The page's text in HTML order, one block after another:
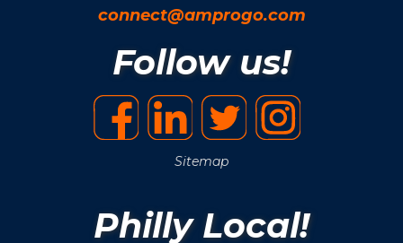
connect@amprogo.com
Follow us!
Sitemap
Philly Local!